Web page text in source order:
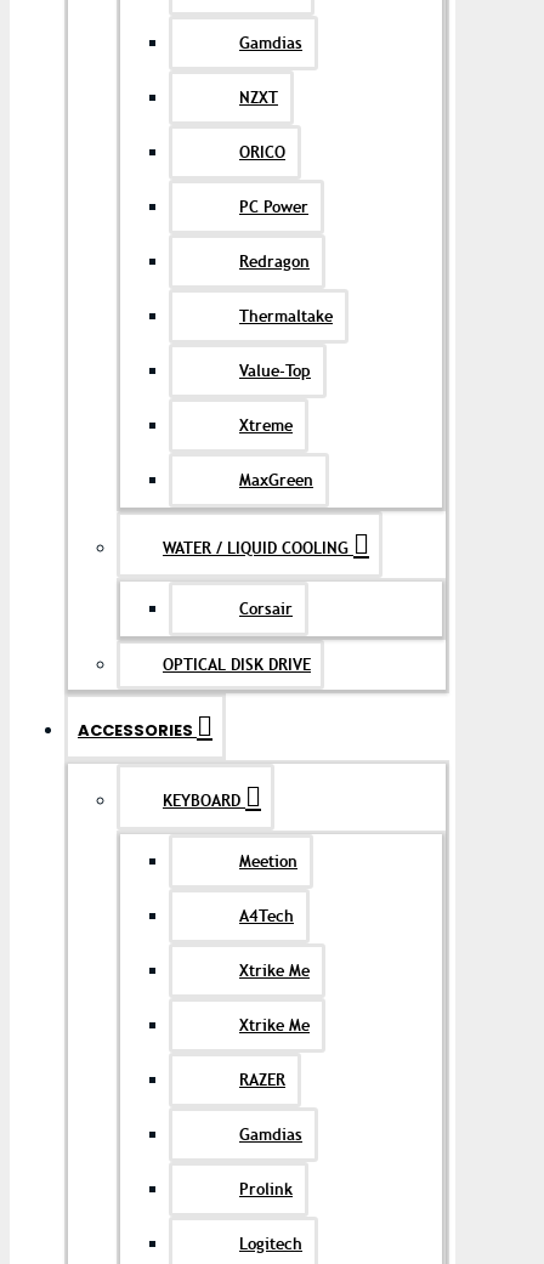
Gamdias
NZXT
ORICO
PC Power
Redragon
Thermaltake
Value-Top
Xtreme
MaxGreen
WATER / LIQUID COOLING
Corsair
OPTICAL DISK DRIVE
ACCESSORIES
KEYBOARD
Meetion
A4Tech
Xtrike Me
Xtrike Me
RAZER
Gamdias
Prolink
Logitech